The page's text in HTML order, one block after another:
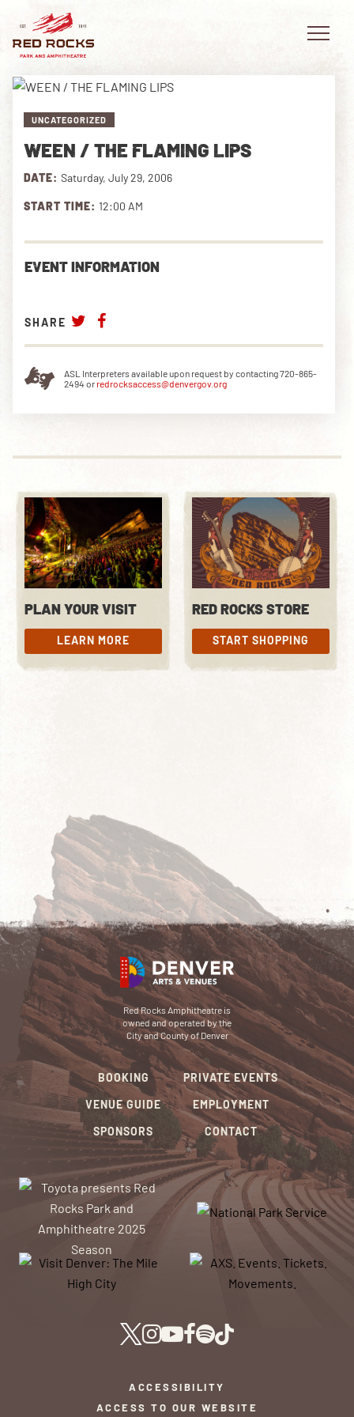
EVENTS
PLAN YOUR VISIT
EXPLORE RED ROCKS
OUR STORY
PRIVATE EVENTS
UNCATEGORIZED
WEEN / THE FLAMING LIPS
DATE: Saturday, July 29, 2006
START TIME: 12:00 AM
EVENT INFORMATION
SHARE
ASL Interpreters available upon request by contacting 720-865-
2494 or redrocksaccess@denvergov.org
PLAN YOUR VISIT
LEARN MORE
LEARN MORE
RED ROCKS STORE
START SHOPPING
START SHOPPING
Red Rocks Amphitheatre is
owned and operated by the
City and County of Denver
BOOKING
VENUE GUIDE
SPONSORS
PRIVATE EVENTS
EMPLOYMENT
CONTACT
ACCESSIBILITY
ACCESS TO OUR WEBSITE